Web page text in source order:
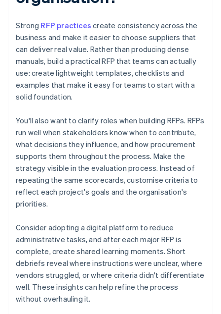
Strong RFP practices create consistency across the
business and make it easier to choose suppliers that
can deliver real value. Rather than producing dense
manuals, build a practical RFP that teams can actually
use: create lightweight templates, checklists and
examples that make it easy for teams to start with a
solid foundation.
You'll also want to clarify roles when building RFPs. RFPs
run well when stakeholders know when to contribute,
what decisions they influence, and how procurement
supports them throughout the process. Make the
strategy visible in the evaluation process. Instead of
repeating the same scorecards, customise criteria to
reflect each project's goals and the organisation's
priorities.
Consider adopting a digital platform to reduce
administrative tasks, and after each major RFP is
complete, create shared learning moments. Short
debriefs reveal where instructions were unclear, where
vendors struggled, or where criteria didn't differentiate
well. These insights can help refine the process
without overhauling it.